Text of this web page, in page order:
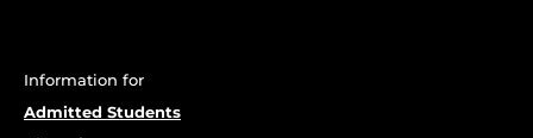
Information for
Admitted Students